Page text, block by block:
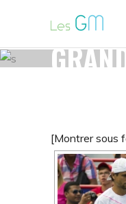
LES
[Montrer sous